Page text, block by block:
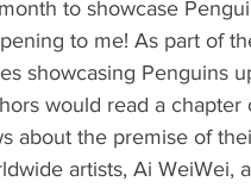
to showcase
to me! As part of
showcasing Penguins
would read a chapter
about the premise of
artists, Ai WeiWei,